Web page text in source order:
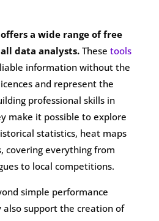
offers a wide range of free
data analysts. These tools
information without the
and represent the
professional skills in
make it possible to explore
statistics, heat maps
covering everything from
to local competitions.
simple performance
also support the creation of